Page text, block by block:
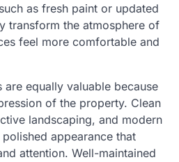
as fresh paint or updated
transform the atmosphere of
feel more comfortable and
equally valuable because
of the property. Clean
landscaping, and modern
appearance that
attention. Well-maintained